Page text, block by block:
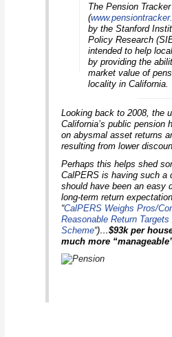
The Pension
(
by the Stanford
Policy Research
intended to help
by providing the
market value of
locality in California.
Looking back to 2008, the
California’s public pension
on abysmal asset returns
resulting from lower
Perhaps this helps shed
CalPERS is having such a
should have been an easy
long-term return
“CalPERS Weighs Pros/
Reasonable Return
Scheme“)…$93k per
much more